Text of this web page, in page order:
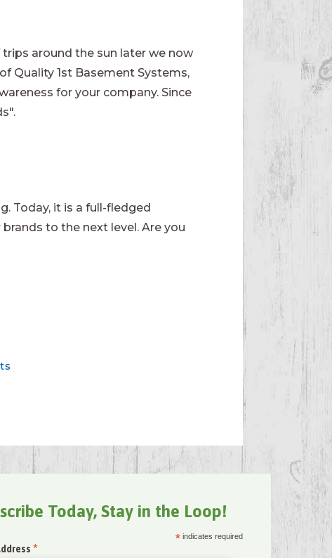
Today, Stay in the Loop!
*indicates required
*
around the sun later we now
Quality 1st Basement Systems,
for your company. Since
Today, it is a full-fledged
to the next level. Are you